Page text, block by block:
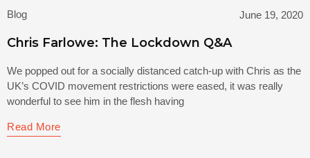
Blog June 19, 2020
Chris Farlowe: The Lockdown Q&A
We popped out for a socially distanced catch-up with Chris as the
UK’s COVID movement restrictions were eased, it was really
wonderful to see him in the flesh having
Read More